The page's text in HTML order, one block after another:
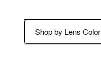
Shop by Lens Color